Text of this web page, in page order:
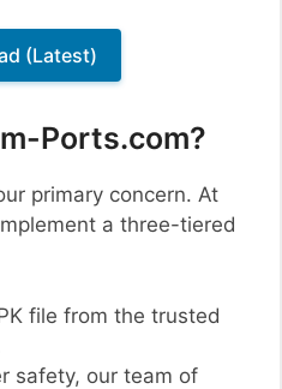
(Latest)
Ports.com?
primary concern. At
a three-tiered
file from the trusted
safety, our team of